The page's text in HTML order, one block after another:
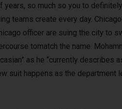
so much so you to
teams create every day.
officer are suing the city to
tomatch the name.
as he “currently describes
suit happens as the